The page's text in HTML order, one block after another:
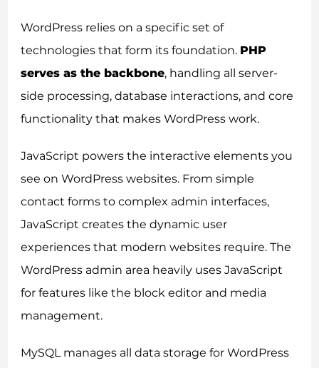
WordPress relies on a specific set of
technologies that form its foundation. PHP
serves as the backbone, handling all server-
side processing, database interactions, and core
functionality that makes WordPress work.
JavaScript powers the interactive elements you
see on WordPress websites. From simple
contact forms to complex admin interfaces,
JavaScript creates the dynamic user
experiences that modern websites require. The
WordPress admin area heavily uses JavaScript
for features like the block editor and media
management.
MySQL manages all data storage for WordPress